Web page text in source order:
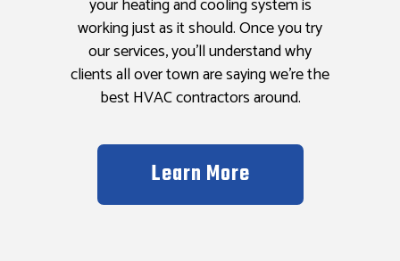
your heating and cooling system is
working just as it should. Once you try
our services, you’ll understand why
clients all over town are saying we’re the
best HVAC contractors around.
Learn More